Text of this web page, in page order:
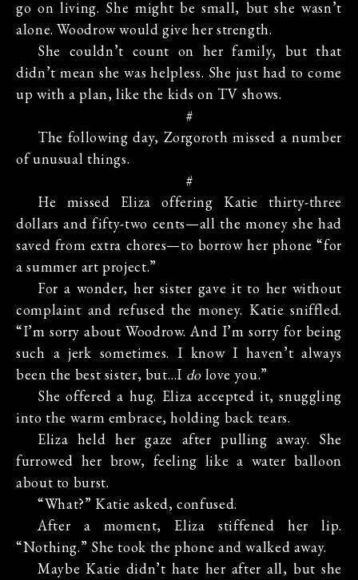
go on living. She might be small, but she wasn’t
alone. Woodrow would give her strength.
She couldn’t count on her family, but that
didn’t mean she was helpless. She just had to come
up with a plan, like the kids on TV shows.
#
The following day, Zorgoroth missed a number
of unusual things.
#
He missed Eliza offering Katie thirty-three
dollars and fifty-two cents—all the money she had
saved from extra chores—to borrow her phone “for
a summer art project.”
For a wonder, her sister gave it to her without
complaint and refused the money. Katie sniffled.
“I’m sorry about Woodrow. And I’m sorry for being
such a jerk sometimes. I know I haven’t always
been the best sister, but…I dolove you.”
She offered a hug. Eliza accepted it, snuggling
into the warm embrace, holding back tears.
Eliza held her gaze after pulling away. She
furrowed her brow, feeling like a water balloon
about to burst.
“What?” Katie asked, confused.
After a moment, Eliza stiffened her lip.
“Nothing.” She took the phone and walked away.
Maybe Katie didn’t hate her after all, but she